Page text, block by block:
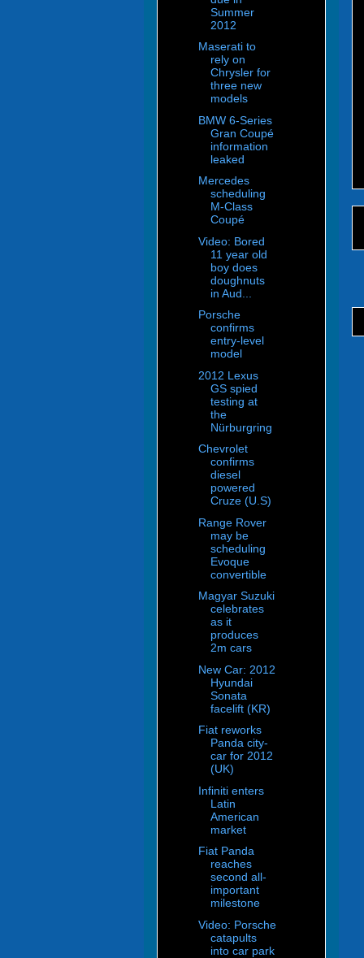
Summer
2012
Maserati to
rely on
Chrysler for
three new
models
BMW 6-Series
Gran Coupé
information
leaked
Mercedes
scheduling
M-Class
Coupé
Video: Bored
11 year old
boy does
doughnuts
in Aud...
Porsche
confirms
entry-level
model
2012 Lexus
GS spied
testing at
the
Nürburgring
Chevrolet
confirms
diesel
powered
Cruze (U.S)
Range Rover
may be
scheduling
Evoque
convertible
Magyar Suzuki
celebrates
as it
produces
2m cars
New Car: 2012
Hyundai
Sonata
facelift (KR)
Fiat reworks
Panda city-
car for 2012
(UK)
Infiniti enters
Latin
American
market
Fiat Panda
reaches
second all-
important
milestone
Video: Porsche
catapults
into car park